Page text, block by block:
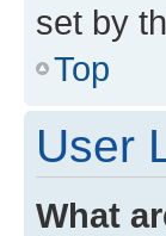
set by
Top
User
What